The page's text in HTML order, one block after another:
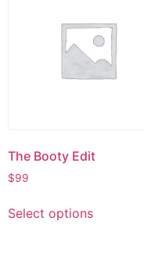
The Booty Edit
$99
Select options